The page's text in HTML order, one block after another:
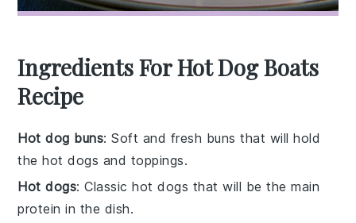
Ingredients For Hot Dog Boats
Recipe
Hot dog buns: Soft and fresh buns that will hold
the hot dogs and toppings.
Hot dogs: Classic hot dogs that will be the main
protein in the dish.